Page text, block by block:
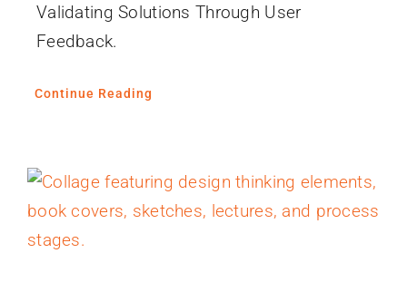
Validating Solutions Through User
Feedback.
Continue Reading